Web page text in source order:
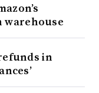
warehouse
in